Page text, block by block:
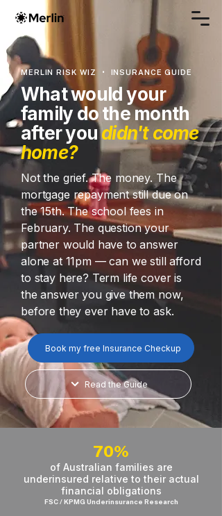
MERLIN RISK WIZ • INSURANCE GUIDE
What would your
family do the month
after youdidn't come
home?
Not the grief. The money. The
mortgage repayment still due on
the 15th. The school fees in
February. The question your
partner would have to answer
alone at 11pm — can we still afford
to stay here? Term life cover is
the answer you give them now,
before they ever have to ask.
Book my free Insurance Checkup
Read the Guide
70%
of Australian families are
underinsured relative to their actual
financial obligations
FSC / KPMG Underinsurance Research